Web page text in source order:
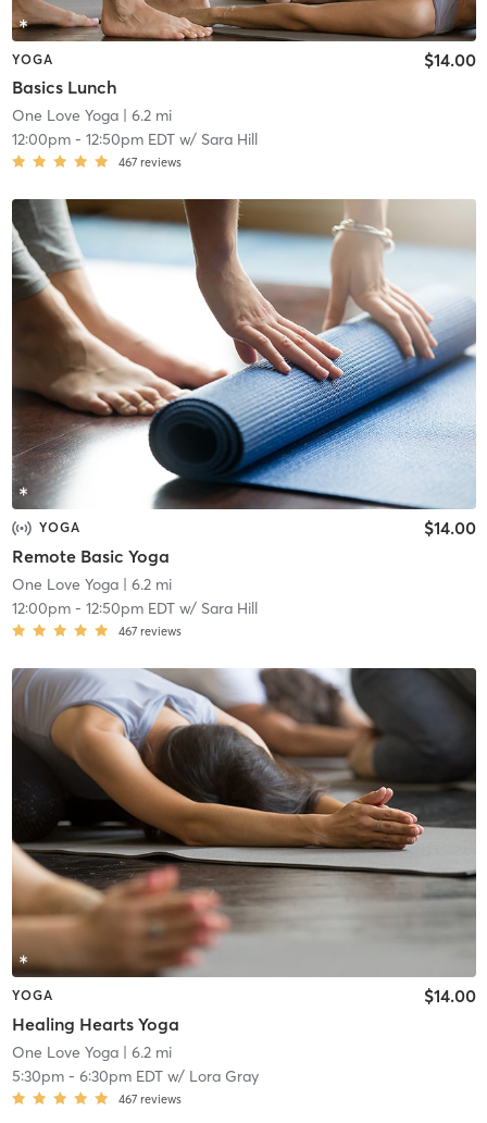
YOGA
Basics Lunch
$14.00
One Love Yoga| 6.2 mi
12:00pm- 12:50pm EDTw/ Sara Hill
467 reviews
YOGA
Remote Basic Yoga
$14.00
One Love Yoga| 6.2 mi
12:00pm- 12:50pm EDTw/ Sara Hill
467 reviews
YOGA
Healing Hearts Yoga
$14.00
One Love Yoga| 6.2 mi
5:30pm- 6:30pm EDTw/ Lora Gray
467 reviews